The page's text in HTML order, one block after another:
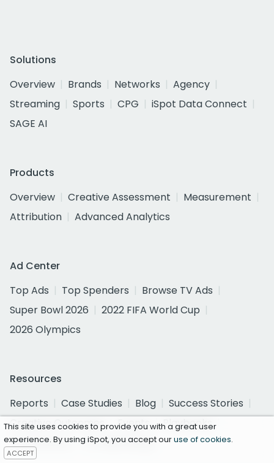
Solutions
Overview
Brands Networks
Agency
Streaming
Sports CPG
iSpot Data Connect
SAGE AI
Products
Overview
Creative Assessment
Measurement
Attribution
Advanced Analytics
Ad Center
Top Ads
Top Spenders
Browse TV Ads
Super Bowl 2026
2022 FIFA World Cup
2026 Olympics
Resources
Reports
Case Studies Blog
Success Stories
Creative Outcomes
Events
Playbooks
TV Currency
TV Advertising
This site uses cookies to provide you with a great user
experience. By using iSpot, you accept ouruse of cookies.
ACCEPT